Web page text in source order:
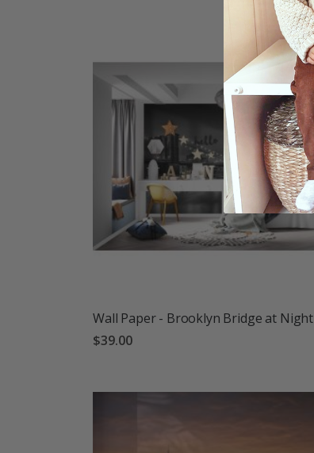
Wall Paper - Brooklyn Bridge at Night
$39.00